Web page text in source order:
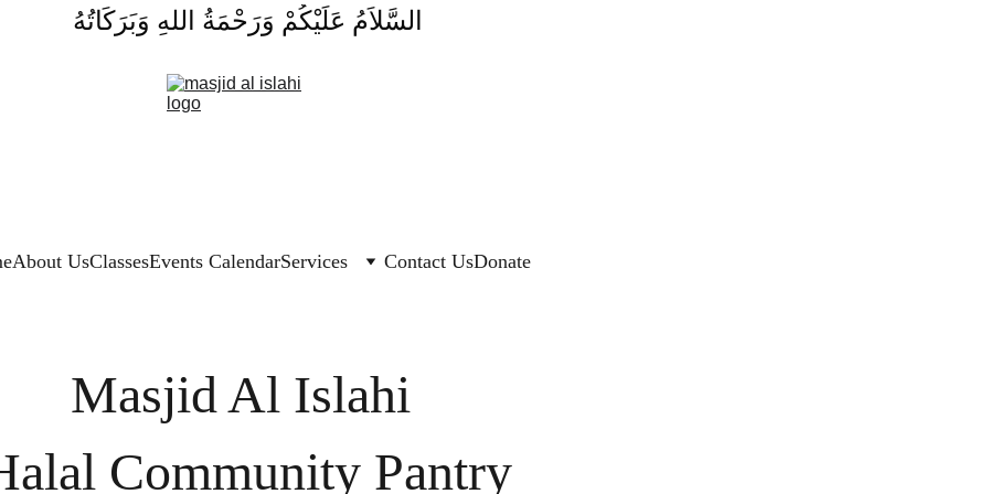
السَّلاَمُ عَلَيْكُمْ وَرَحْمَةُ اللهِ وَبَرَكَاتُهُ
About UsClassesEvents CalendarServices Contact UsDonate
Masjid Al Islahi
Community Pantry